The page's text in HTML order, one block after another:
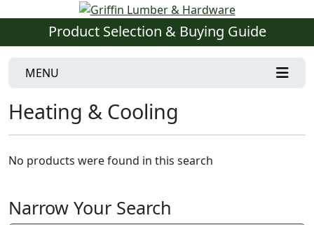
Product Selection & Buying Guide
MENU
Heating & Cooling
No products were found in this search
Narrow Your Search